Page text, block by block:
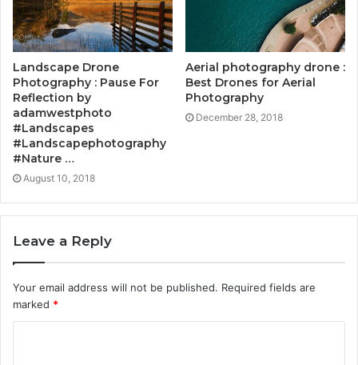
Landscape Drone
Photography : Pause For
Reflection by
adamwestphoto
#Landscapes
#Landscapephotography
#Nature …
August 10, 2018
Aerial photography drone :
Best Drones for Aerial
Photography
December 28, 2018
Leave a Reply
Your email address will not be published. Required fields are
marked *